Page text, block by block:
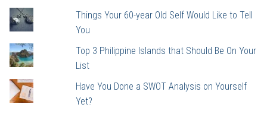
Things Your 60-year Old Self Would Like to Tell
You
Top 3 Philippine Islands that Should Be On Your
List
Have You Done a SWOT Analysis on Yourself
Yet?